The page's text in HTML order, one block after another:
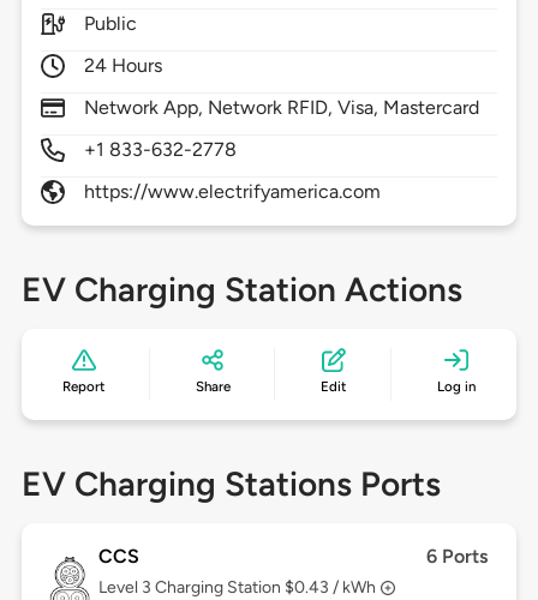
Public
24 Hours
Network App, Network RFID, Visa, Mastercard
+1 833-632-2778
https://www.electrifyamerica.com
EV Charging Station Actions
Report Share Edit Log in
EV Charging Stations Ports
CCS 6 Ports
Level 3 Charging Station $0.43 / kWh